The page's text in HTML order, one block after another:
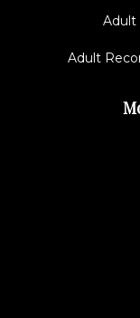
Adult
Adult